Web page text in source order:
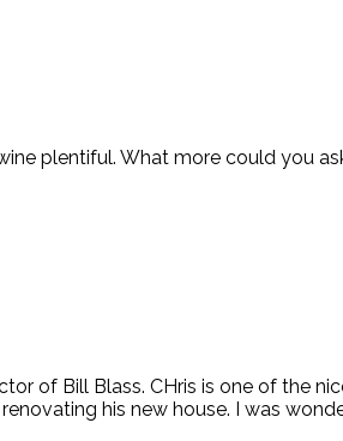
plentiful. What more could
of Bill Blass. CHris is one of the
his new house. I was